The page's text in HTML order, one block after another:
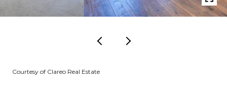
Courtesy of Clareo Real Estate